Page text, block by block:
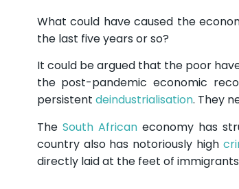
What could have caused the
the last five years or so?
It could be argued that the poor
the post-pandemic economic
persistent deindustrialisation. They
The South African economy has
country also has notoriously high
directly laid at the feet of